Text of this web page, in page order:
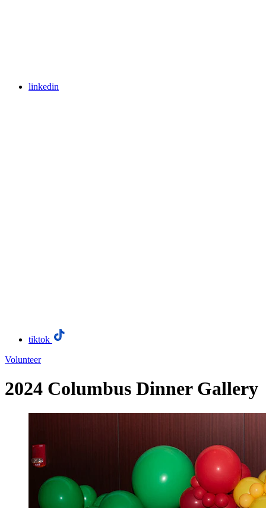
linkedin
tiktok
Volunteer
2024 Columbus Dinner Gallery